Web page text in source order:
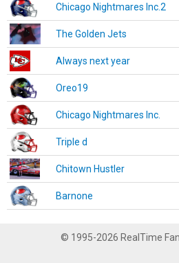
Chicago Nightmares Inc.2
The Golden Jets
Always next year
Oreo19
Chicago Nightmares Inc.
Triple d
Chitown Hustler
Barnone
© 1995-2026 RealTime